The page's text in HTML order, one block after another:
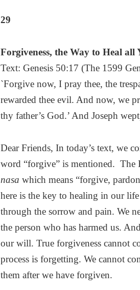
29
Forgiveness, the Way to Heal
Text: Genesis 50:17 (The 1599
`Forgive now, I pray thee, the
rewarded thee evil. And now, we
thy father’s God.’ And Joseph
Dear Friends, In today’s text, we
word “forgive” is mentioned. The
nasa which means “forgive,
here is the key to healing in our
through the sorrow and pain. We
the person who has harmed us.
our will. True forgiveness cannot
process is forgetting. We cannot
them after we have forgiven.